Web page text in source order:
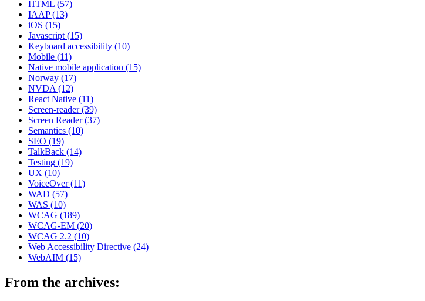
HTML (57)
IAAP(13)
iOS (15)
Javascript (15)
Keyboard accessibility (10)
Mobile (11)
Native mobile application (15)
Norway (17)
NVDA (12)
React Native (11)
Screen-reader(39)
Screen Reader(37)
Semantics (10)
SEO (19)
TalkBack (14)
Testing (19)
UX (10)
VoiceOver(11)
WAD (57)
WAS (10)
WCAG (189)
WCAG-EM (20)
WCAG 2.2 (10)
Web Accessibility Directive (24)
WebAIM (15)
From the archives: